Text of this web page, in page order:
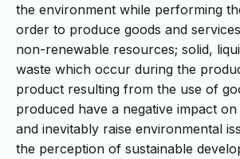
the environment while performing
order to produce goods and
non-renewable resources; solid,
waste which occur during the
product resulting from the use of
produced have a negative impact
and inevitably raise environmental
the perception of sustainable